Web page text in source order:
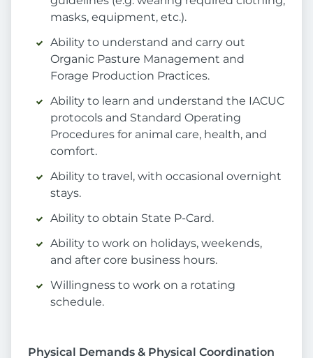
masks, equipment, etc.).
Ability to understand and carry out
Organic Pasture Management and
Forage Production Practices.
Ability to learn and understand the IACUC
protocols and Standard Operating
Procedures for animal care, health, and
comfort.
Ability to travel, with occasional overnight
stays.
Ability to obtain State P-Card.
Ability to work on holidays, weekends,
and after core business hours.
Willingness to work on a rotating
schedule.
Physical Demands & Physical Coordination